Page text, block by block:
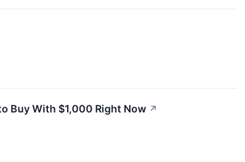
Buy With $1,000 Right Now ↗